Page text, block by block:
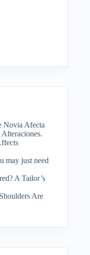
Novia Afecta
may just need
A Tailor’s
Are